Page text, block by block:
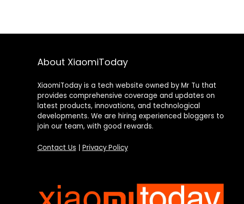
About XiaomiToday
XiaomiToday is a tech website owned by Mr Tu that
provides comprehensive coverage and updates on
latest products, innovations, and technological
developments. We are hiring experienced bloggers to
join our team, with good rewards.
Contact Us Privacy Policy